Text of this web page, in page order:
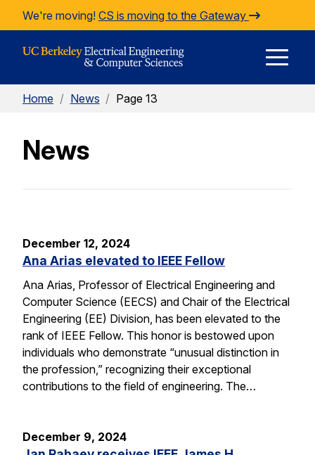
Skip to Content
We're moving! CS is moving to the Gateway
Home / News / Page 13
News
December 12, 2024
Ana Arias elevated to IEEE Fellow
Ana Arias, Professor of Electrical Engineering and
Computer Science (EECS) and Chair of the Electrical
Engineering (EE) Division, has been elevated to the
rank of IEEE Fellow. This honor is bestowed upon
individuals who demonstrate “unusual distinction in
the profession,” recognizing their exceptional
contributions to the field of engineering. The…
December 9, 2024